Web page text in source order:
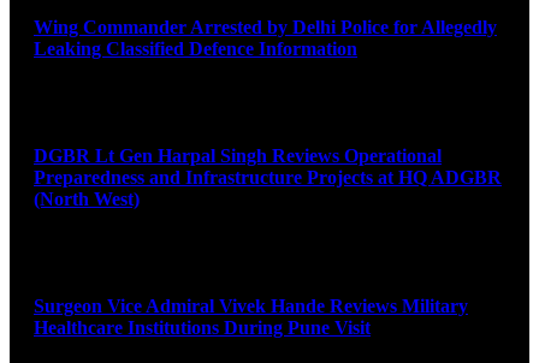
Wing Commander Arrested by Delhi Police for Allegedly
Leaking Classified Defence Information
DGBR Lt Gen Harpal Singh Reviews Operational
Preparedness and Infrastructure Projects at HQ ADGBR
(North West)
Surgeon Vice Admiral Vivek Hande Reviews Military
Healthcare Institutions During Pune Visit